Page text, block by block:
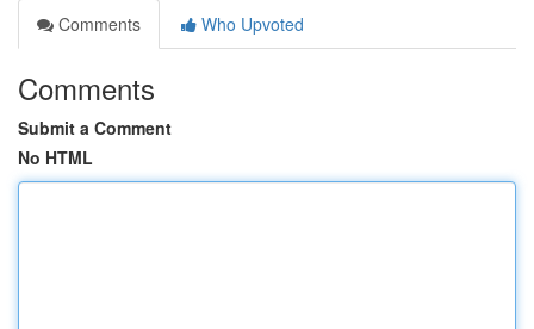
Comments
Who Upvoted
Comments
Submit a Comment
No HTML